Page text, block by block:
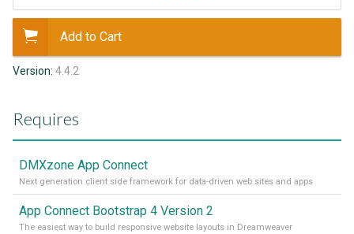
Add to Cart
Version: 4.4.2
Requires
DMXzone App Connect
Next generation client side framework for data-driven web sites and apps
App Connect Bootstrap 4 Version 2
The easiest way to build responsive website layouts in Dreamweaver